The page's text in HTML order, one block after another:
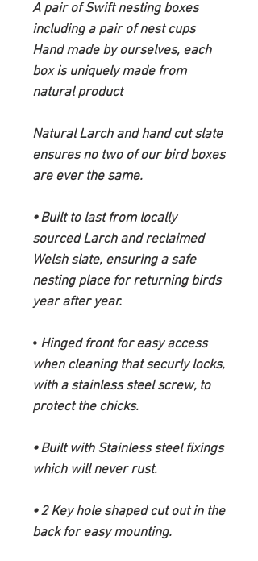
A pair of Swift nesting boxes
including a pair of nest cups
Hand made by ourselves, each
box is uniquely made from
natural product
Natural Larch and hand cut slate
ensures no two of our bird boxes
are ever the same.
⦁ Built to last from locally
sourced Larch and reclaimed
Welsh slate, ensuring a safe
nesting place for returning birds
year after year.
⦁ Hinged front for easy access
when cleaning that securly locks,
with a stainless steel screw, to
protect the chicks.
⦁ Built with Stainless steel fixings
which will never rust.
⦁ 2 Key hole shaped cut out in the
back for easy mounting.